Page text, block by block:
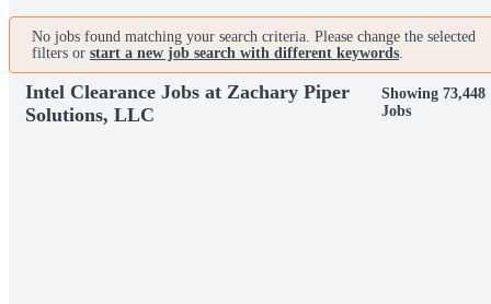
No jobs found matching your search criteria. Please change the selected
filters or start a new job search with different keywords.
Intel Clearance Jobs at Zachary Piper
Solutions, LLC
Showing 73,448
Jobs